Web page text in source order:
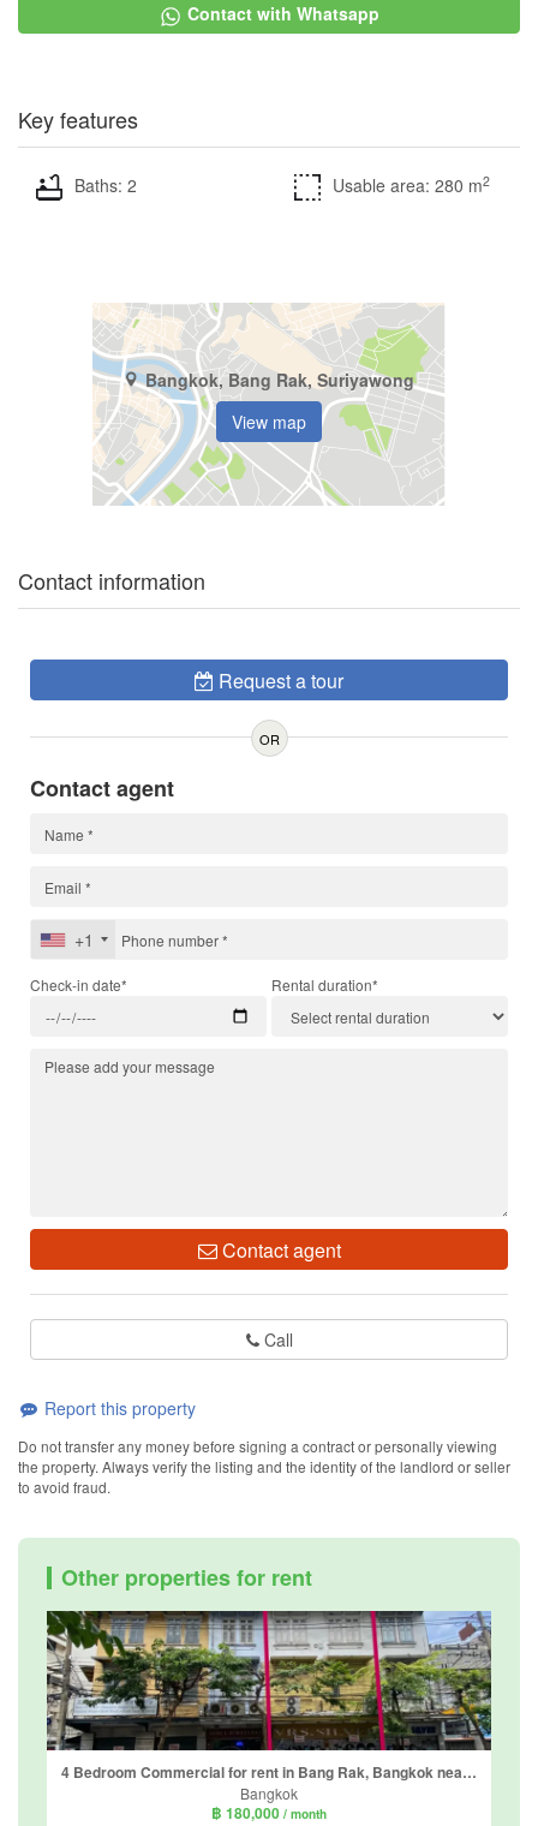
Contact with Whatsapp
Key features
Baths: 2 Usable area: 280 m2
Bangkok, Bang Rak, Suriyawong
View map
Contact information
Request a tour
OR
Contact agent
+1
Check-in date* Rental duration*
Contact agent
Call
Report this property
Do not transfer any money before signing a contract or personally viewing
the property. Always verify the listing and the identity of the landlord or seller
to avoid fraud.
Other properties for rent
4 Bedroom Commercial for rent in Bang Rak, Bangkok near BTS Charoen Nakhon
Bangkok
฿ 180,000 / month